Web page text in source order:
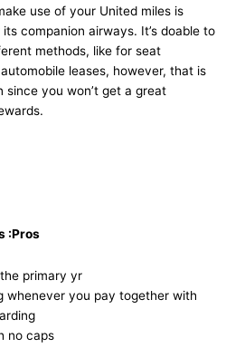
use of your United miles is
companion airways. It’s doable to
methods, like for seat
leases, however, that is
since you won’t get a great
:Pros
primary yr
whenever you pay together with
no caps